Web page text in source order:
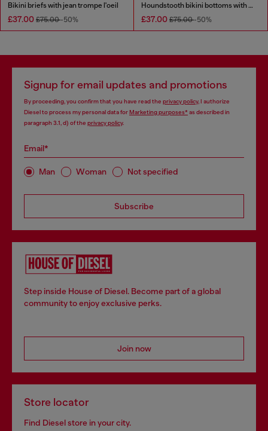
Bikini briefs with jean trompe l'oeil
£37.00 £75.00-50%
Houndstooth bikini bottoms with side ties
£37.00 £75.00-50%
Signup for email updates and promotions
By proceeding, you confirm that you have read the privacy policy, I authorize
Diesel to process my personal data forMarketing purposes*as described in
paragraph 3.1, d) of the privacy policy.
Email*
Man Woman Not specified
Subscribe
Step inside House of Diesel. Become part of a global
community to enjoy exclusive perks.
Join now
Store locator
Find Diesel store in your city.